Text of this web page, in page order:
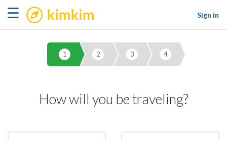
☰ kimkim
Sign in
1 2 3 4
How will you be traveling?